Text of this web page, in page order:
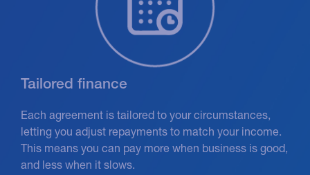
Tailored finance
Each agreement is tailored to your circumstances,
letting you adjust repayments to match your income.
This means you can pay more when business is good,
and less when it slows.